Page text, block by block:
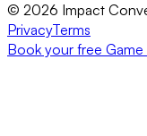
© 2026 Impact
PrivacyTerms
Book your free Game